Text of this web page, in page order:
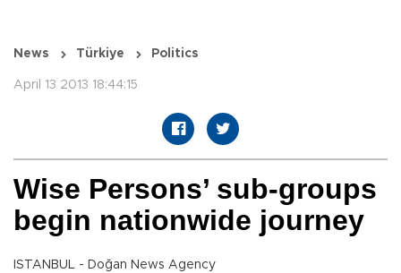
News Türkiye Politics
April 13 2013 18:44:15
Wise Persons’ sub-groups
begin nationwide journey
ISTANBUL - Doğan News Agency